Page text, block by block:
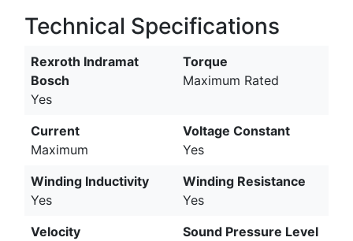
Technical Specifications
Rexroth Indramat
Bosch
Yes
Torque
Maximum Rated
Current
Maximum
Voltage Constant
Yes
Winding Inductivity
Yes
Winding Resistance
Yes
Velocity
Sound Pressure Level